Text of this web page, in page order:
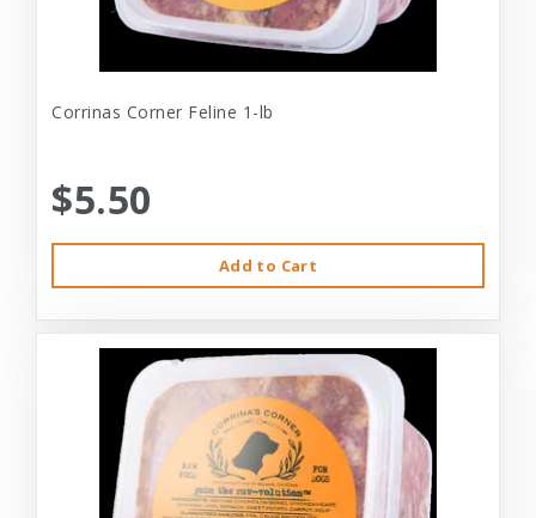
Corrinas Corner Feline 1-lb
$5.50
Add to Cart